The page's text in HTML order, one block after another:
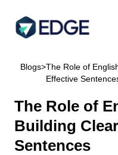
Blogs>The Role of
Effective
The Role of
Building
Sentences